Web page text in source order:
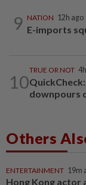
9 NATION 12h ago
E-imports
10
TRUE OR NOT
downpours
Others
ENTERTAINMENT 19m
Hong Kong actor